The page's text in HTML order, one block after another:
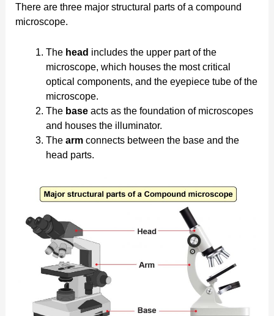
There are three major structural parts of a compound
microscope.
The head includes the upper part of the
microscope, which houses the most critical
optical components, and the eyepiece tube of the
microscope.
The base acts as the foundation of microscopes
and houses the illuminator.
The armconnects between the base and the
head parts.